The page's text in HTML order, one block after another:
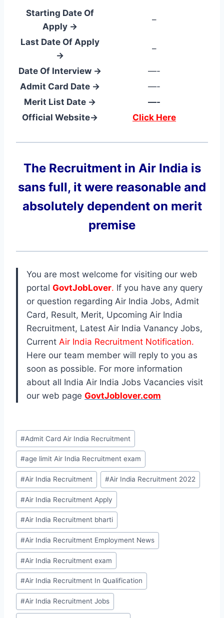
Starting Date Of
Apply →
–
Last Date Of Apply
→
–
Date Of Interview →
—-
Admit Card Date →
—-
Merit List Date →
—-
Official Website→
Click Here
The Recruitment in Air India is
sans full, it were reasonable and
absolutely dependent on merit
premise
You are most welcome for visiting our web
portal GovtJobLover. If you have any query
or question regarding Air India Jobs, Admit
Card, Result, Merit, Upcoming Air India
Recruitment, Latest Air India Vanancy Jobs,
Current Air India Recruitment Notification.
Here our team member will reply to you as
soon as possible. For more information
about all India Air India Jobs Vacancies visit
our web page GovtJoblover.com
Post
Tags:
#Admit Card Air India Recruitment
#age limit Air India Recruitment exam
#Air India Recruitment #Air India Recruitment 2022
#Air India Recruitment Apply
#Air India Recruitment bharti
#Air India Recruitment Employment News
#Air India Recruitment exam
#Air India Recruitment In Qualification
#Air India Recruitment Jobs